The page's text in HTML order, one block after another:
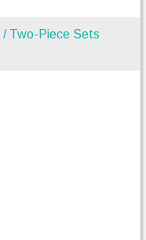
/ Two-Piece Sets